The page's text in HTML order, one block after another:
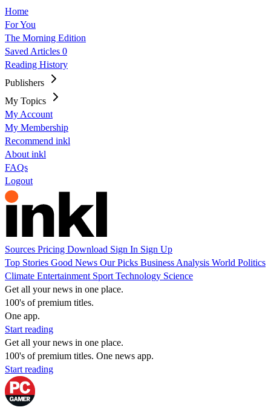
Home
For You
The Morning Edition
Saved Articles 0
Reading History
Publishers
My Topics
My Account
My Membership
Recommend inkl
About inkl
FAQs
Logout
Sources Pricing Download Sign In Sign Up
Top Stories Good News Our Picks Business Analysis World Politics
Climate Entertainment Sport Technology Science
Get all your news in one place.
100's of premium titles.
One app.
Start reading
Get all your news in one place.
100's of premium titles. One news app.
Start reading